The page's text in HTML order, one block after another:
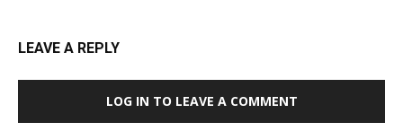
LEAVE A REPLY
LOG IN TO LEAVE A COMMENT